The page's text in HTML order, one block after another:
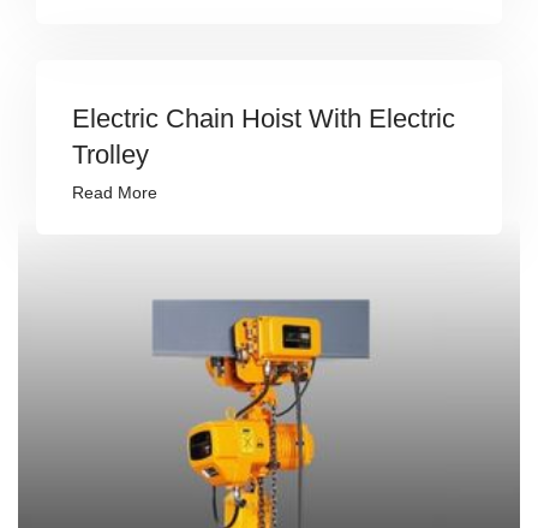
Electric Chain Hoist With Electric
Trolley
Read More